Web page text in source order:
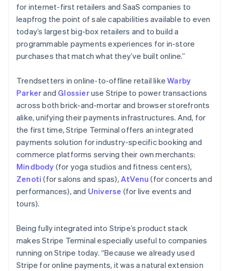
for internet-first retailers and SaaS companies to
leapfrog the point of sale capabilities available to even
today’s largest big-box retailers and to build a
programmable payments experiences for in-store
purchases that match what they’ve built online.”
Trendsetters in online-to-offline retail likeWarby
Parkerand Glossieruse Stripe to power transactions
across both brick-and-mortar and browser storefronts
alike, unifying their payments infrastructures. And, for
the first time, Stripe Terminal offers an integrated
payments solution for industry-specific booking and
commerce platforms serving their own merchants:
Mindbody (for yoga studios and fitness centers),
Zenoti (for salons and spas),AtVenu (for concerts and
performances), and Universe (for live events and
tours).
Being fully integrated into Stripe’s product stack
makes Stripe Terminal especially useful to companies
running on Stripe today. “Because we already used
Stripe for online payments, it was a natural extension
Australia
English
Austria
DeutschEnglish
Belgium
NederlandsFrançaisDeutschEnglish
Brazil
Português English
Bulgaria
English
Canada
English
EnglishItaliano
Cyprus
English
Czech Republic
English